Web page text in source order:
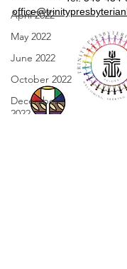
April 2022
May 2022
June 2022
October 2022
December
2022